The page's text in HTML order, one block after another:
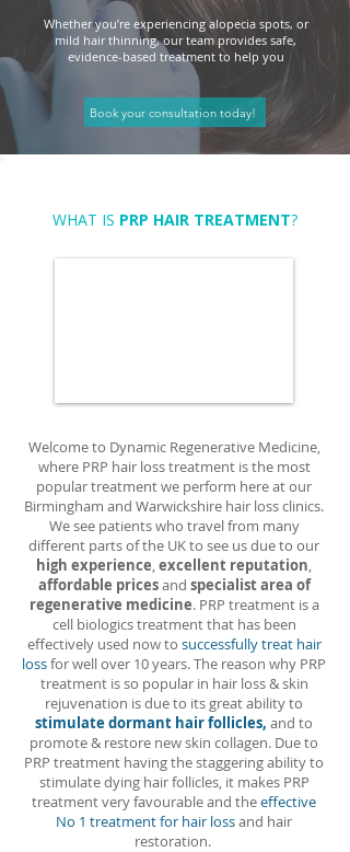
Whether you’re experiencing alopecia spots, or
mild hair thinning, our team provides safe,
evidence-based treatment to help you
Book your consultation today!
WHAT IS PRP HAIR TREATMENT?
Welcome to Dynamic Regenerative Medicine,
where PRP hair loss treatment is the most
popular treatment we perform here at our
Birmingham and Warwickshire hair loss clinics.
We see patients who travel from many
different parts of the UK to see us due to our
high experience,excellent reputation,
affordable pricesand specialist area of
regenerative medicine. PRP treatment is a
cell biologics treatment that has been
effectively used now to successfully treat hair
lossfor well over 10 years. The reason why PRP
treatment is so popular in hair loss & skin
rejuvenation is due to its great ability to
stimulate dormant hair follicles, and to
promote & restore new skin collagen. Due to
PRP treatment having the staggering ability to
stimulate dying hair follicles, it makes PRP
treatment very favourable and theeffective
No 1 treatment for hair lossand hair
restoration.